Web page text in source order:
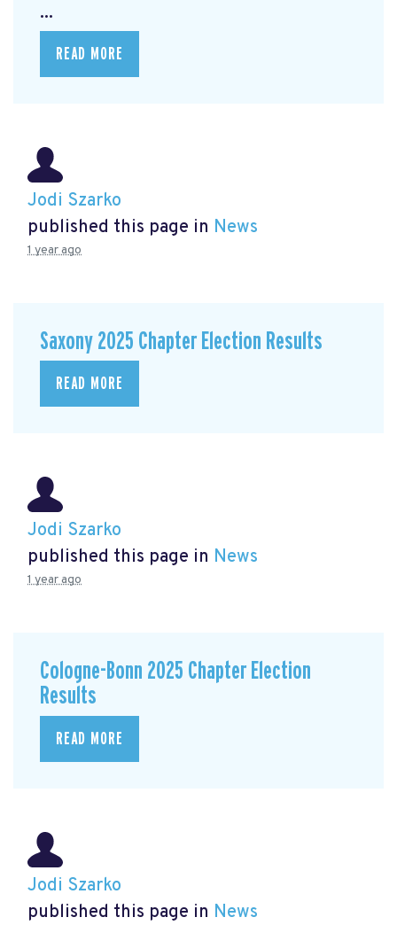
...
READ MORE
Jodi Szarko
published this page in News
1 year ago
Saxony 2025 Chapter Election Results
READ MORE
Jodi Szarko
published this page in News
1 year ago
Cologne-Bonn 2025 Chapter Election
Results
READ MORE
Jodi Szarko
published this page in News